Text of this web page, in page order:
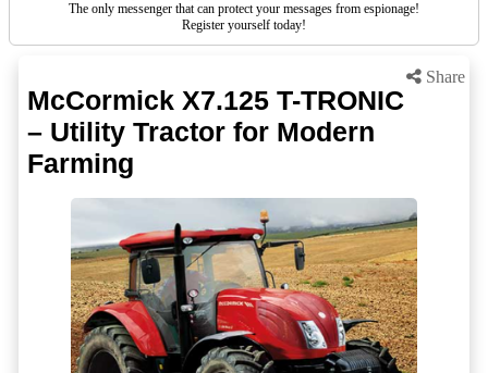
The only messenger that can protect your messages from espionage!
Register yourself today!
Share
McCormick X7.125 T-TRONIC
– Utility Tractor for Modern
Farming